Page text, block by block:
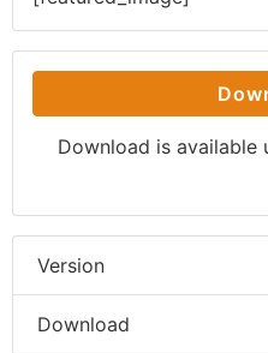
Download is available
Version
Download